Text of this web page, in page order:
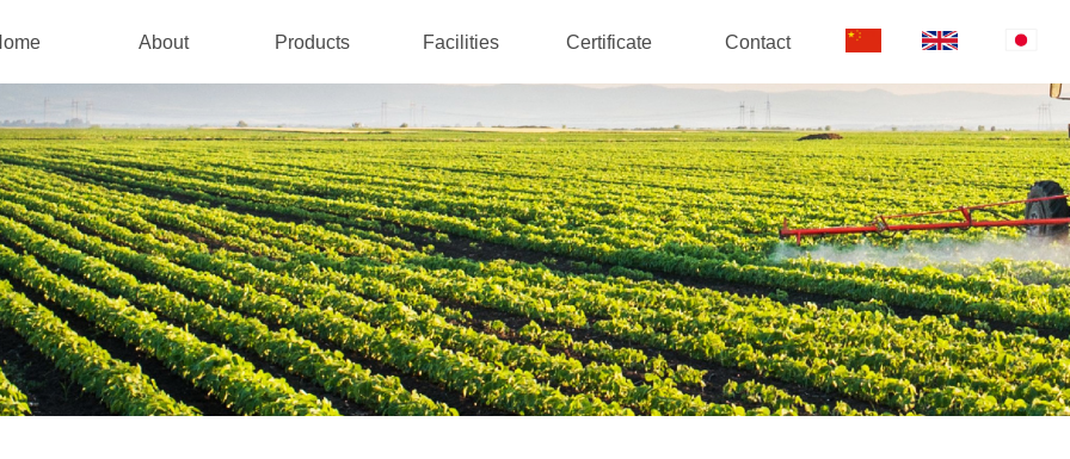
About Products Facilities Certificate Contact